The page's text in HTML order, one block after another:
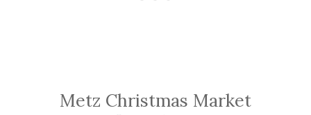
Metz Christmas Market